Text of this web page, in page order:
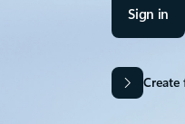
Sign in
Create